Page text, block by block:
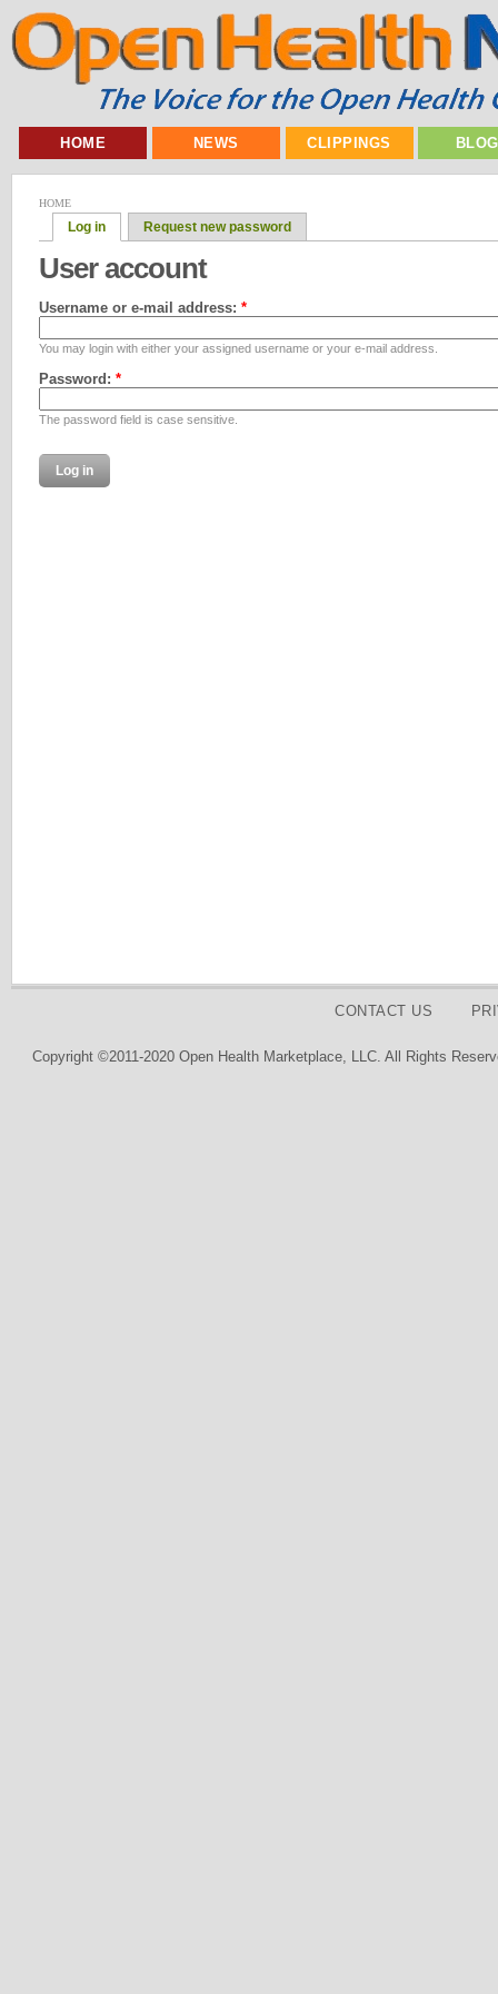
HOME NEWS CLIPPINGS
HOME
Log in Request new password
User account
Username or e-mail address: *
You may login with either your assigned username or your e-mail address.
Password: *
The password field is case sensitive.
CONTACT US
Copyright ©2011-2020 Open Health Marketplace, LLC. All Rights